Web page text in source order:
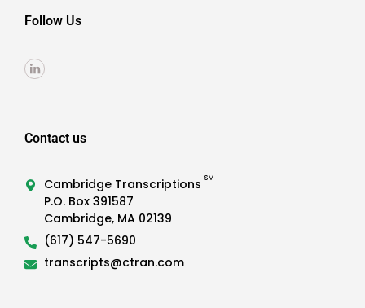
Follow Us
Contact us
Cambridge Transcriptions SM
P.O. Box 391587
Cambridge, MA 02139
(617) 547-5690
transcripts@ctran.com